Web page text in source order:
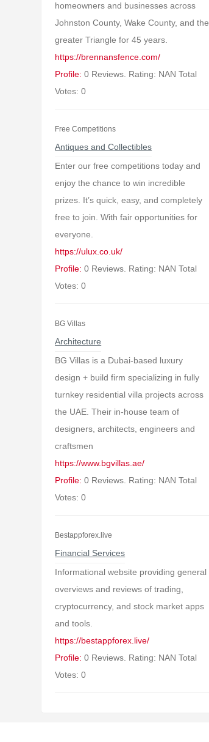
homeowners and businesses across
Johnston County, Wake County, and the
greater Triangle for 45 years.
https://brennansfence.com/
Profile: 0 Reviews. Rating: NAN Total
Votes: 0
Free Competitions
Antiques and Collectibles
Enter our free competitions today and
enjoy the chance to win incredible
prizes. It’s quick, easy, and completely
free to join. With fair opportunities for
everyone.
https://ulux.co.uk/
Profile: 0 Reviews. Rating: NAN Total
Votes: 0
BG Villas
Architecture
BG Villas is a Dubai-based luxury
design + build firm specializing in fully
turnkey residential villa projects across
the UAE. Their in-house team of
designers, architects, engineers and
craftsmen
https://www.bgvillas.ae/
Profile: 0 Reviews. Rating: NAN Total
Votes: 0
Bestappforex.live
Financial Services
Informational website providing general
overviews and reviews of trading,
cryptocurrency, and stock market apps
and tools.
https://bestappforex.live/
Profile: 0 Reviews. Rating: NAN Total
Votes: 0